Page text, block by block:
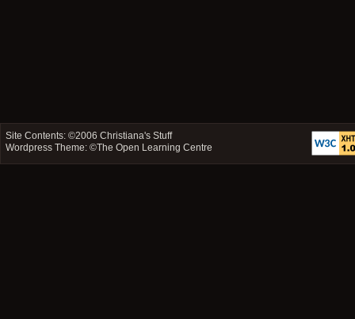
Site Contents: ©2006Christiana's Stuff
Wordpress Theme: ©The Open Learning Centre